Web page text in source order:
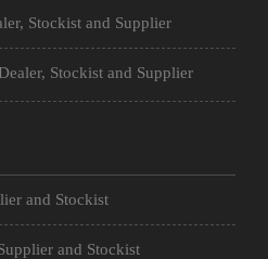
Stockist and Supplier
Stockist and Supplier
and Stockist
and Stockist